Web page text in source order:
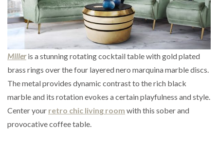
Milleris a stunning rotating cocktail table with gold plated
brass rings over the four layered nero marquina marble discs.
The metal provides dynamic contrast to the rich black
marble and its rotation evokes a certain playfulness and style.
Center your retro chic living room with this sober and
provocative coffee table.